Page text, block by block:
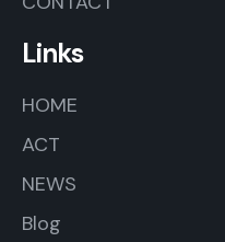
Links
HOME
ACT
NEWS
Blog